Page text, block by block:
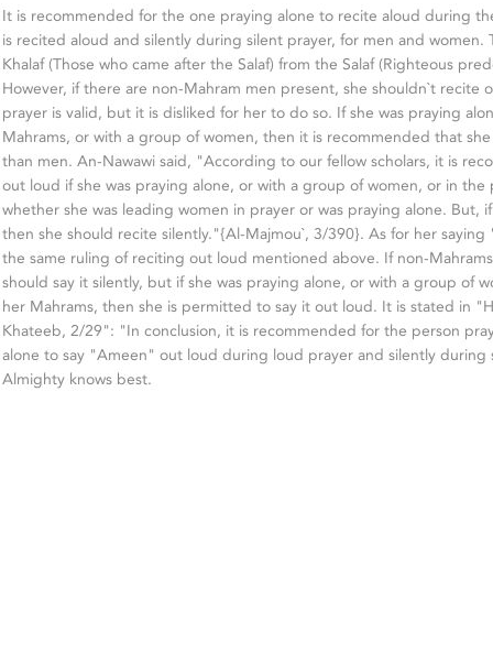
It is recommended for the one praying alone to recite aloud during
is recited aloud and silently during silent prayer, for men and
Khalaf (Those who came after the Salaf) from the Salaf (Righteous
However, if there are non-Mahram men present, she shouldn`t recite
prayer is valid, but it is disliked for her to do so. If she was praying
Mahrams, or with a group of women, then it is recommended that
than men. An-Nawawi said, "According to our fellow scholars, it is
out loud if she was praying alone, or with a group of women, or in
whether she was leading women in prayer or was praying alone. But,
then she should recite silently."{Al-Majmou`, 3/390}. As for her
the same ruling of reciting out loud mentioned above. If non-
should say it silently, but if she was praying alone, or with a group of
her Mahrams, then she is permitted to say it out loud. It is stated in
Khateeb, 2/29": "In conclusion, it is recommended for the person
alone to say "Ameen" out loud during loud prayer and silently
Almighty knows best.